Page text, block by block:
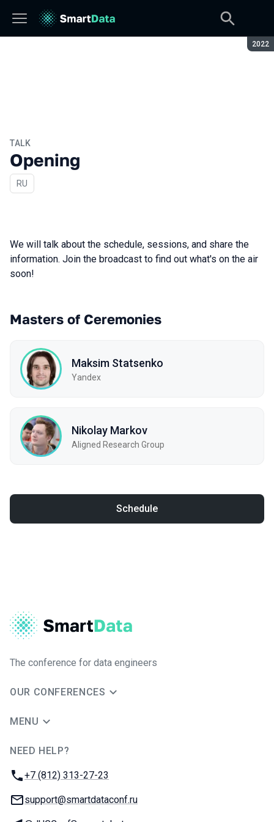
2022
TALK
Opening
In Russian
RU
We will talk about the schedule, sessions, and share the
information. Join the broadcast to find out what's on the air
soon!
Masters of Ceremonies
Maksim Statsenko
Yandex
Nikolay Markov
Aligned Research Group
Schedule
The conference for data engineers
OUR CONFERENCES
MENU
NEED HELP?
Phone:
+7 (812) 313-27-23
Email:
support@smartdataconf.ru